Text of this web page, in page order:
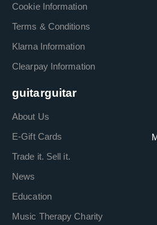
Cookie Information
Terms & Conditions
Klarna Information
Clearpay Information
guitarguitar
About Us
E-Gift Cards
Trade it. Sell it.
News
Education
Music Therapy Charity